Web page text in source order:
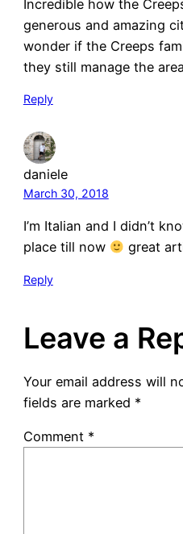
Incredible how the
generous and amazing
wonder if the Creeps
they still manage the
Reply
daniele
March 30, 2018
I’m Italian and I didn’t
place till now
great
Reply
Leave a
Your email address will
fields are marked *
Comment *